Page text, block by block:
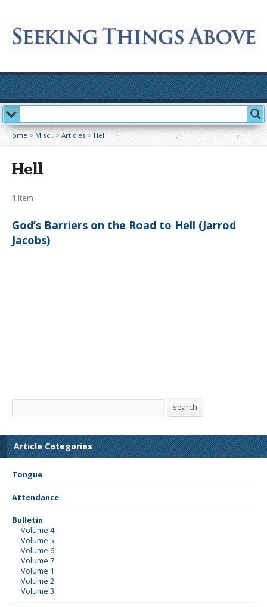
Home >Miscl.>Articles >Hell
Hell
1 Item
God’s Barriers on the Road to Hell (Jarrod
Jacobs)
Search Search
Article Categories
Tongue
Attendance
Bulletin
Volume 4
Volume 5
Volume 6
Volume 7
Volume 1
Volume 2
Volume 3